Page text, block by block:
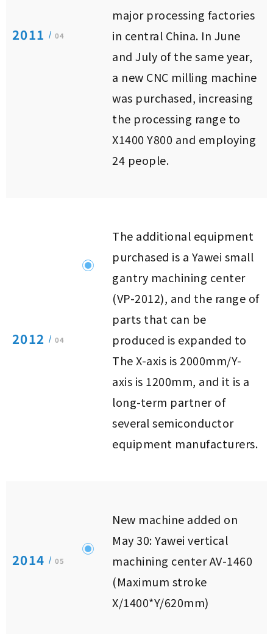
2014 / 05
New machine added on
May 30: Yawei vertical
machining center AV-1460
(Maximum stroke
X/1400*Y/620mm)
2012 / 04
The additional equipment
purchased is a Yawei small
gantry machining center
(VP-2012), and the range of
parts that can be
produced is expanded to
The X-axis is 2000mm/Y-
axis is 1200mm, and it is a
long-term partner of
several semiconductor
equipment manufacturers.
2011 / 04
major processing factories
in central China. In June
and July of the same year,
a new CNC milling machine
was purchased, increasing
the processing range to
X1400 Y800 and employing
24 people.